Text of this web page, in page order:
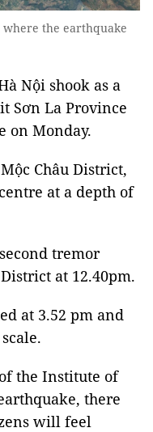
where the earthquake
Nội shook as a
Sơn La Province
on Monday.
Châu District,
at a depth of
tremor
at 12.40pm.
at 3.52 pm and
the Institute of
there
will feel